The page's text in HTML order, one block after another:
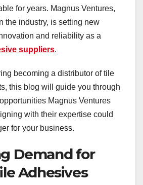
for years. Magnus Ventures,
the industry, is setting new
and reliability as a
suppliers.
becoming a distributor of tile
this blog will guide you through
Magnus Ventures
with their expertise could
for your business.
Demand for
Adhesives